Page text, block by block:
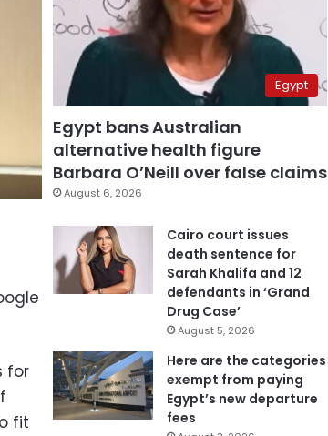
for
fit
Egypt
Egypt bans Australian
alternative health figure
Barbara O’Neill over false claims
August 6, 2026
Cairo court issues
death sentence for
Sarah Khalifa and 12
defendants in ‘Grand
Drug Case’
August 5, 2026
Here are the categories
exempt from paying
Egypt’s new departure
fees